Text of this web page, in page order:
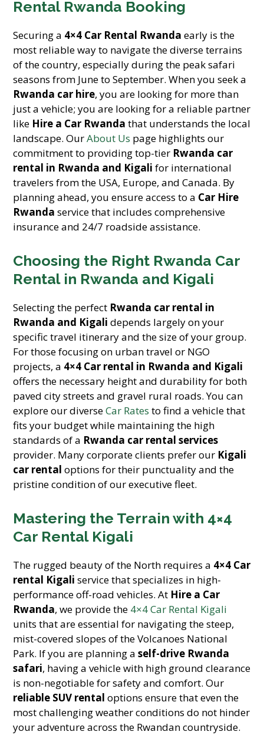
Rental Rwanda Booking
Securing a 4×4 Car Rental Rwanda early is the
most reliable way to navigate the diverse terrains
of the country, especially during the peak safari
seasons from June to September. When you seek a
Rwanda car hire, you are looking for more than
just a vehicle; you are looking for a reliable partner
like Hire a Car Rwanda that understands the local
landscape. OurAbout Us page highlights our
commitment to providing top-tier Rwanda car
rental in Rwanda and Kigali for international
travelers from the USA, Europe, and Canada. By
planning ahead, you ensure access to a Car Hire
Rwanda service that includes comprehensive
insurance and 24/7 roadside assistance.
Choosing the Right Rwanda Car
Rental in Rwanda and Kigali
Selecting the perfect Rwanda car rental in
Rwanda and Kigali depends largely on your
specific travel itinerary and the size of your group.
For those focusing on urban travel or NGO
projects, a 4×4 Car rental in Rwanda and Kigali
offers the necessary height and durability for both
paved city streets and gravel rural roads. You can
explore our diverseCar Rates to find a vehicle that
fits your budget while maintaining the high
standards of a Rwanda car rental services
provider. Many corporate clients prefer our Kigali
car rental options for their punctuality and the
pristine condition of our executive fleet.
Mastering the Terrain with 4×4
Car Rental Kigali
The rugged beauty of the North requires a 4×4 Car
rental Kigali service that specializes in high-
performance off-road vehicles. At Hire a Car
Rwanda, we provide the 4×4 Car Rental Kigali
units that are essential for navigating the steep,
mist-covered slopes of the Volcanoes National
Park. If you are planning aself-drive Rwanda
safari, having a vehicle with high ground clearance
is non-negotiable for safety and comfort. Our
reliable SUV rental options ensure that even the
most challenging weather conditions do not hinder
your adventure across the Rwandan countryside.